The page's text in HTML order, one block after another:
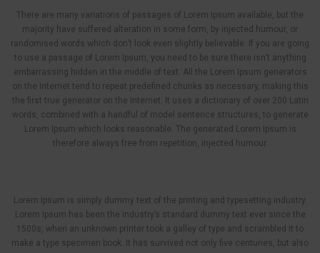
There are many variations of passages of Lorem Ipsum available, but the
majority have suffered alteration in some form, by injected humour, or
randomised words which don’t look even slightly believable. If you are going
to use a passage of Lorem Ipsum, you need to be sure there isn’t anything
embarrassing hidden in the middle of text. All the Lorem Ipsum generators
on the Internet tend to repeat predefined chunks as necessary, making this
the first true generator on the Internet. It uses a dictionary of over 200 Latin
words, combined with a handful of model sentence structures, to generate
Lorem Ipsum which looks reasonable. The generated Lorem Ipsum is
therefore always free from repetition, injected humour.
Lorem Ipsum is simply dummy text of the printing and typesetting industry.
Lorem Ipsum has been the industry’s standard dummy text ever since the
1500s, when an unknown printer took a galley of type and scrambled it to
make a type specimen book. It has survived not only five centuries, but also